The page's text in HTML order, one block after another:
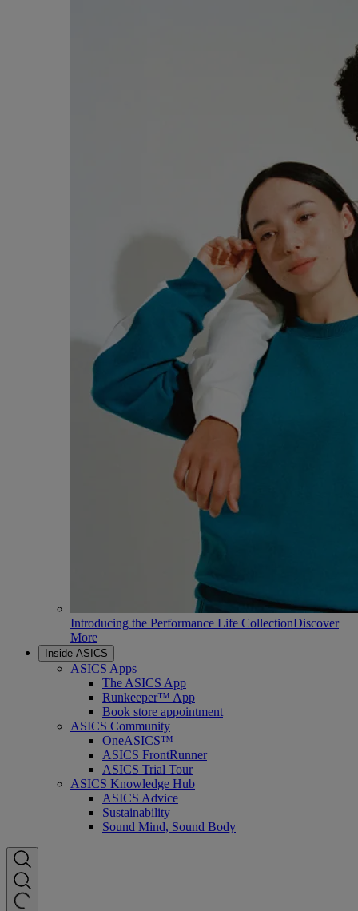
Introducing the Performance Life CollectionDiscover
More
Inside ASICS
ASICS Apps
The ASICS App
Runkeeper™ App
Book store appointment
ASICS Community
OneASICS™
ASICS FrontRunner
ASICS Trial Tour
ASICS Knowledge Hub
ASICS Advice
Sustainability
Sound Mind, Sound Body